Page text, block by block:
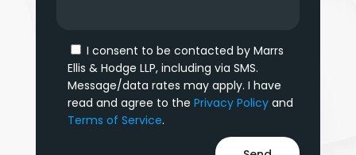
I consent to be contacted by Marrs
Ellis & Hodge LLP, including via SMS.
Message/data rates may apply. I have
read and agree to the Privacy Policyand
Terms of Service.